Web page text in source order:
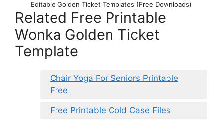
Editable Golden Ticket Templates (Free Downloads)
Related Free Printable
Wonka Golden Ticket
Template
Chair Yoga For Seniors Printable
Free
Free Printable Cold Case Files